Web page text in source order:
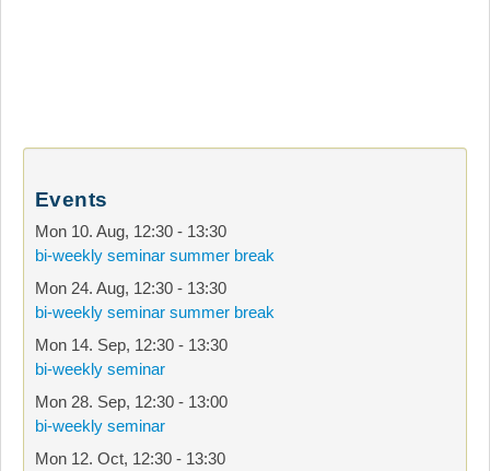
Events
Mon 10. Aug, 12:30 - 13:30
bi-weekly seminar summer break
Mon 24. Aug, 12:30 - 13:30
bi-weekly seminar summer break
Mon 14. Sep, 12:30 - 13:30
bi-weekly seminar
Mon 28. Sep, 12:30 - 13:00
bi-weekly seminar
Mon 12. Oct, 12:30 - 13:30